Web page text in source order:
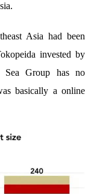
Asia had been
invested by
Sea Group has no
basically a online